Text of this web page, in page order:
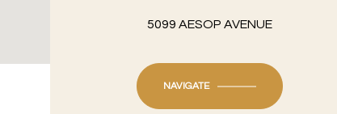
5099 AESOP AVENUE
NAVIGATE